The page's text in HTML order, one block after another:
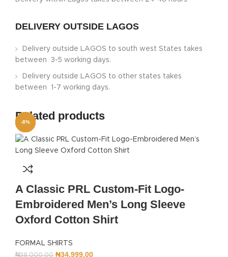
DELIVERY OUTSIDE LAGOS
Delivery outside LAGOS to south west States takes
between 3-5 working days.
Delivery outside LAGOS to other states takes
between 1-7 working days.
Related products
-8%
A Classic PRL Custom-Fit Logo-
Embroidered Men’s Long Sleeve
Oxford Cotton Shirt
FORMAL SHIRTS
₦38,000.00 ₦34,999.00
-5%
-5%
-8%
-8%
-5%
-5%
-8%